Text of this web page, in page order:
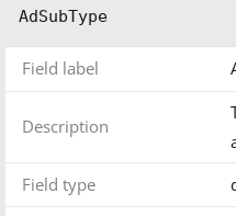
AdSubType
Field label
Description
Field type